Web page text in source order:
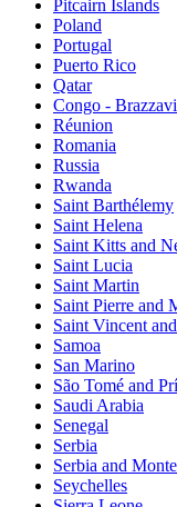
Pitcairn Islands
Poland
Portugal
Puerto Rico
Qatar
Congo -
Réunion
Romania
Russia
Rwanda
Saint Barthélemy
Saint Helena
Saint Kitts and
Saint Lucia
Saint Martin
Saint Pierre and
Saint Vincent
Samoa
San Marino
São Tomé and
Saudi Arabia
Senegal
Serbia
Serbia and
Seychelles